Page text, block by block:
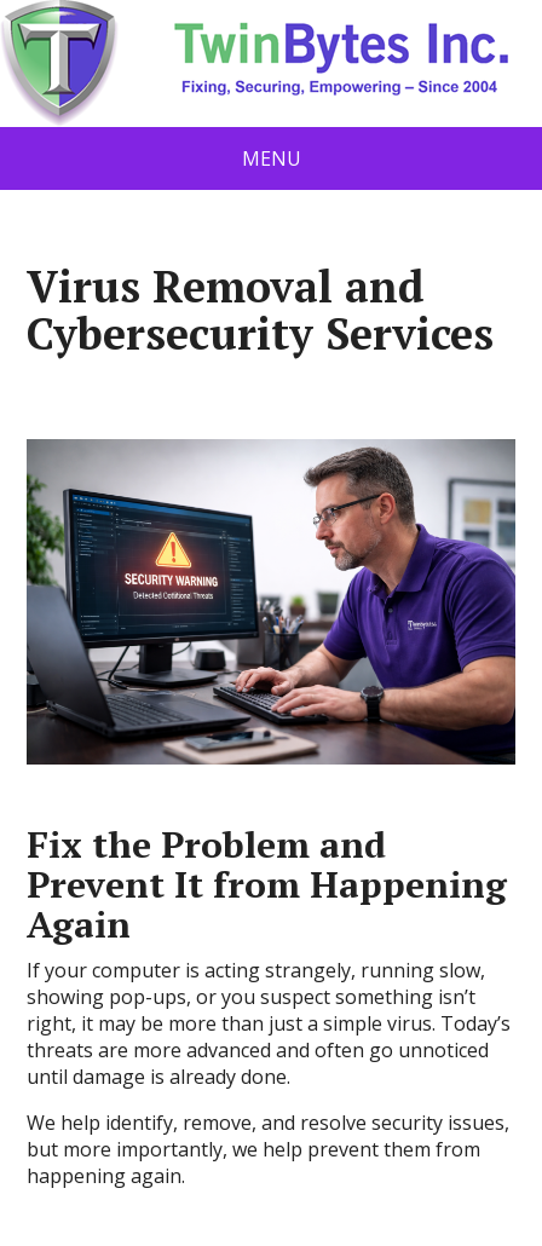
MENU
Virus Removal and
Cybersecurity Services
Fix the Problem and
Prevent It from Happening
Again
If your computer is acting strangely, running slow,
showing pop-ups, or you suspect something isn’t
right, it may be more than just a simple virus. Today’s
threats are more advanced and often go unnoticed
until damage is already done.
We help identify, remove, and resolve security issues,
but more importantly, we help prevent them from
happening again.